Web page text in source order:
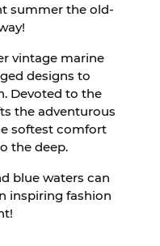
summer the old-
vintage marine
designs to
Devoted to the
the adventurous
softest comfort
the deep.
blue waters can
inspiring fashion